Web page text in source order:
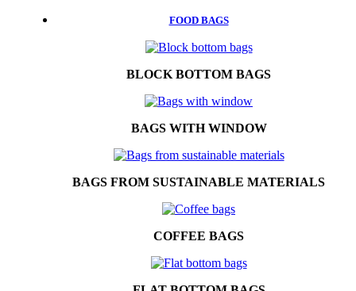
FOOD BAGS
BLOCK BOTTOM BAGS
BAGS WITH WINDOW
BAGS FROM SUSTAINABLE MATERIALS
COFFEE BAGS